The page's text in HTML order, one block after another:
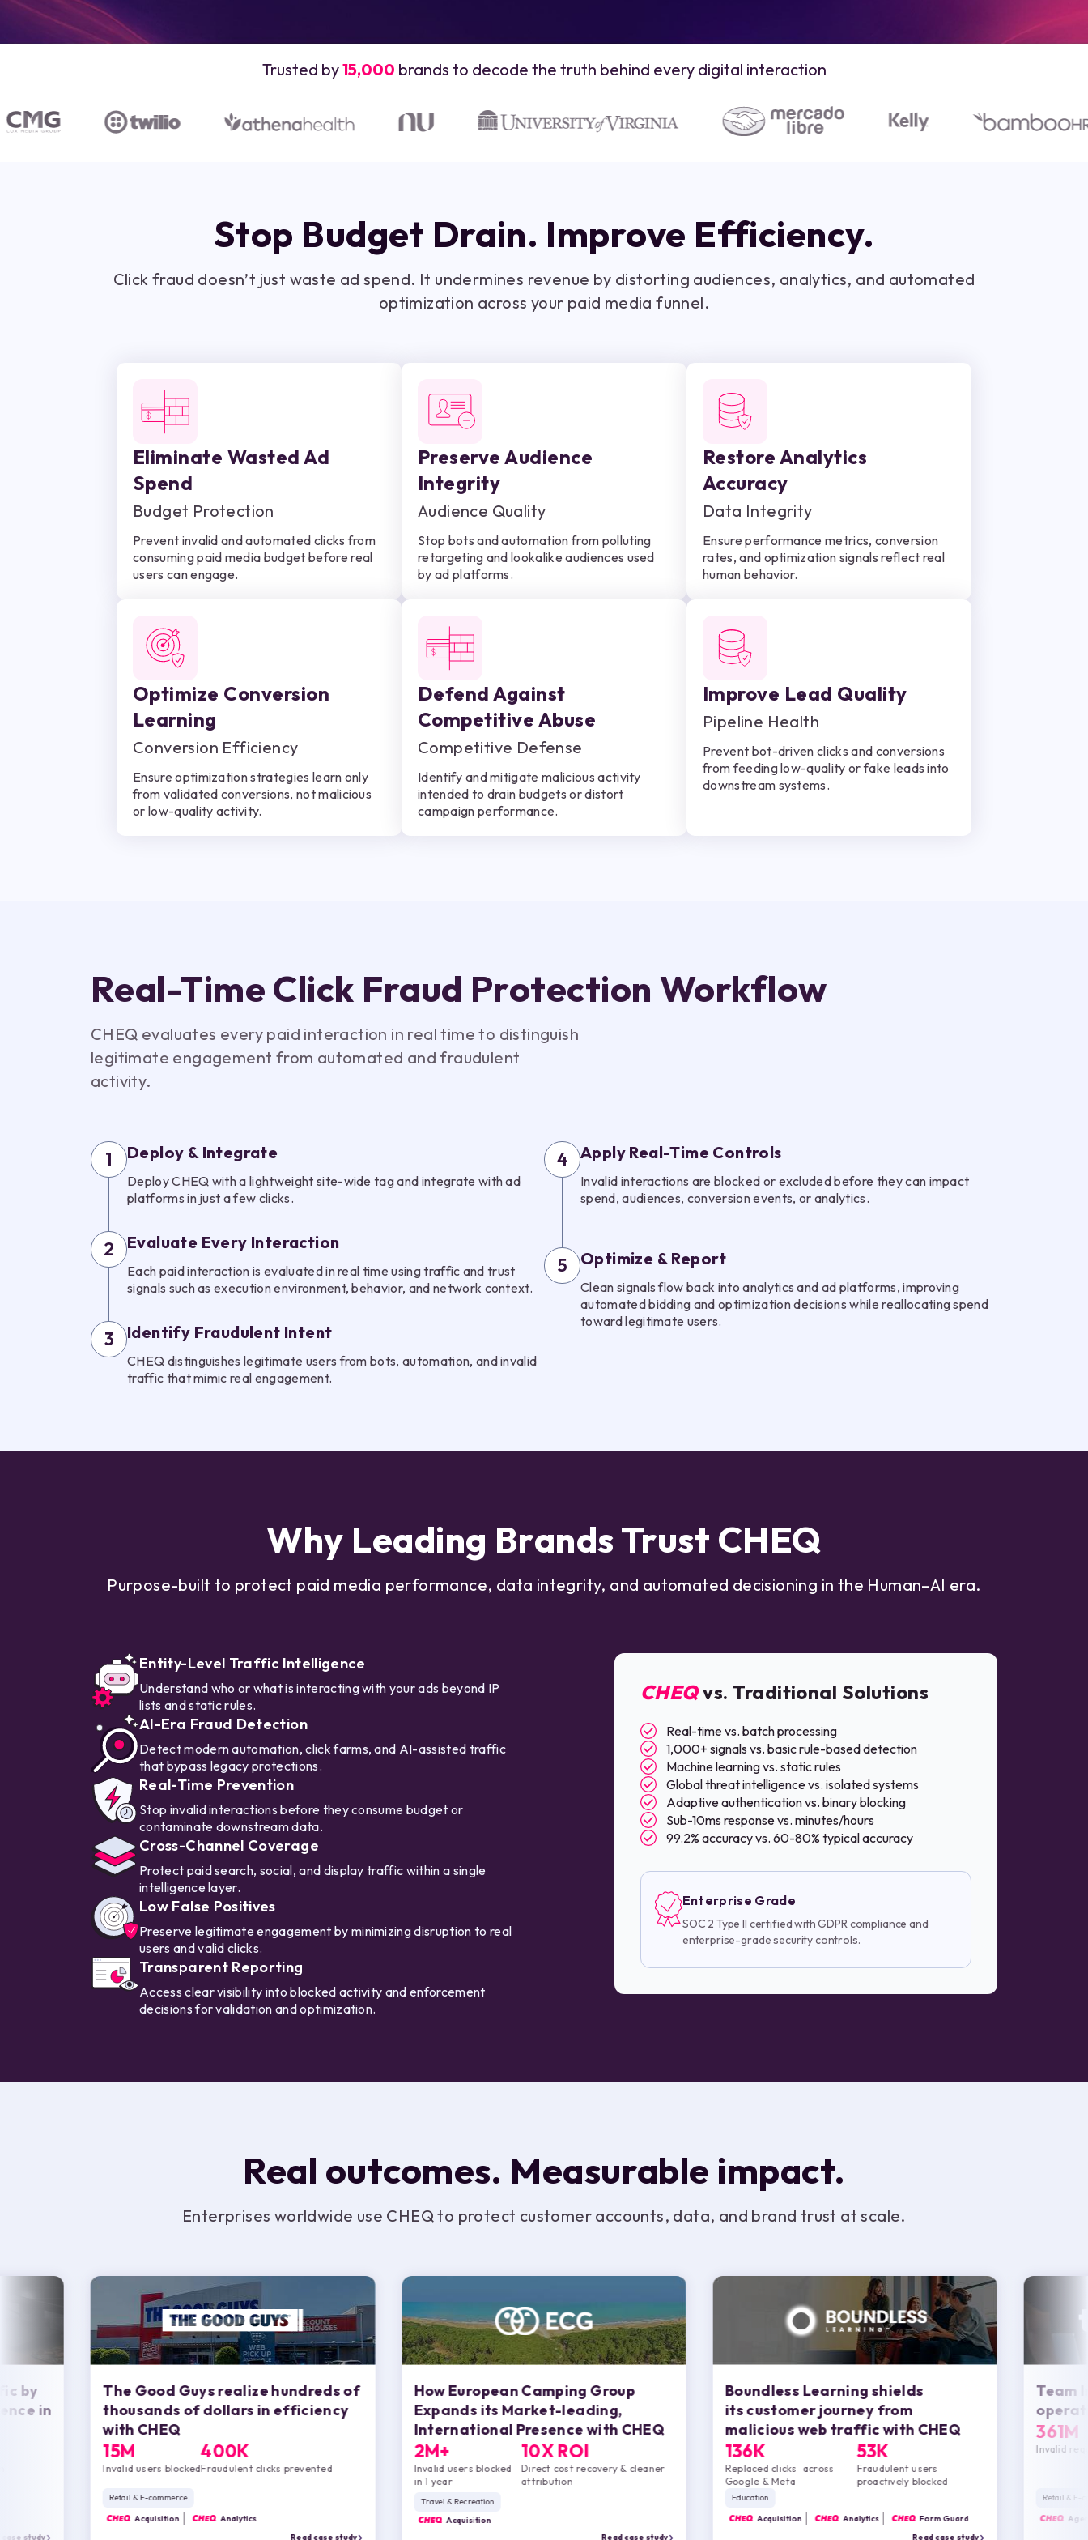
Trusted by15,000 brands to decode the truth behind every digital interaction
Stop Budget Drain. Improve Efficiency.
Click fraud doesn’t just waste ad spend. It undermines revenue by distorting audiences, analytics, and automated
optimization across your paid media funnel.
Eliminate Wasted Ad
Spend
Budget Protection
Prevent invalid and automated clicks from
consuming paid media budget before real
users can engage.
Preserve Audience
Integrity
Audience Quality
Stop bots and automation from polluting
retargeting and lookalike audiences used
by ad platforms.
Restore Analytics
Accuracy
Data Integrity
Ensure performance metrics, conversion
rates, and optimization signals reflect real
human behavior.
Optimize Conversion
Learning
Conversion Efficiency
Ensure optimization strategies learn only
from validated conversions, not malicious
or low-quality activity.
Defend Against
Competitive Abuse
Competitive Defense
Identify and mitigate malicious activity
intended to drain budgets or distort
campaign performance.
Improve Lead Quality
Pipeline Health
Prevent bot-driven clicks and conversions
from feeding low-quality or fake leads into
downstream systems.
Real-Time Click Fraud Protection Workflow
CHEQ evaluates every paid interaction in real time to distinguish
legitimate engagement from automated and fraudulent
activity.
1 Deploy & Integrate
Deploy CHEQ with a lightweight site-wide tag and integrate with ad
platforms in just a few clicks.
2 Evaluate Every Interaction
Each paid interaction is evaluated in real time using traffic and trust
signals such as execution environment, behavior, and network context.
3 Identify Fraudulent Intent
CHEQ distinguishes legitimate users from bots, automation, and invalid
traffic that mimic real engagement.
4 Apply Real-Time Controls
Invalid interactions are blocked or excluded before they can impact
spend, audiences, conversion events, or analytics.
5 Optimize & Report
Clean signals flow back into analytics and ad platforms, improving
automated bidding and optimization decisions while reallocating spend
toward legitimate users.
Why Leading Brands Trust CHEQ
Purpose-built to protect paid media performance, data integrity, and automated decisioning in the Human–AI era.
Entity-Level Traffic Intelligence
Understand who or what is interacting with your ads beyond IP
lists and static rules.
AI-Era Fraud Detection
Detect modern automation, click farms, and AI-assisted traffic
that bypass legacy protections.
Real-Time Prevention
Stop invalid interactions before they consume budget or
contaminate downstream data.
Cross-Channel Coverage
Protect paid search, social, and display traffic within a single
intelligence layer.
Low False Positives
Preserve legitimate engagement by minimizing disruption to real
users and valid clicks.
Transparent Reporting
Access clear visibility into blocked activity and enforcement
decisions for validation and optimization.
CHEQvs. Traditional Solutions
Real-time vs. batch processing
1,000+ signals vs. basic rule-based detection
Machine learning vs. static rules
Global threat intelligence vs. isolated systems
Adaptive authentication vs. binary blocking
Sub-10ms response vs. minutes/hours
99.2% accuracy vs. 60-80% typical accuracy
Enterprise Grade
SOC 2 Type II certified with GDPR compliance and
enterprise-grade security controls.
Real outcomes. Measurable impact.
Enterprises worldwide use CHEQ to protect customer accounts, data, and brand trust at scale.
by
in
case study
The Good Guys realize hundreds of
thousands of dollars in efficiency
with CHEQ
15M
Invalid users blocked
400K
Fraudulent clicks prevented
Retail & E-commerce
CHEQ Acquisition CHEQ Analytics
Read case study
How European Camping Group
Expands its Market-leading,
International Presence with CHEQ
2M+
Invalid users blocked
in 1 year
10X ROI
Direct cost recovery & cleaner
attribution
Travel & Recreation
CHEQ Acquisition
Read case study
Boundless Learning shields
its customer journey from
malicious web traffic with CHEQ
136K
Replaced clicks across
Google & Meta
53K
Fraudulent users
proactively blocked
Education
CHEQ Acquisition CHEQ Analytics CHEQ Form Guard
Read case study
Team
361M
Invalid
Retail & E-
CHEQ